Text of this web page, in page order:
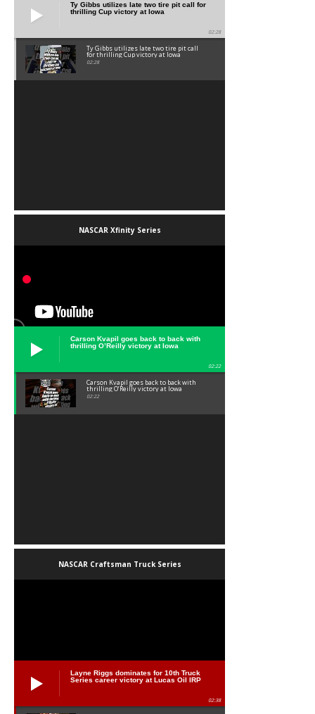
Ty Gibbs utilizes late two tire pit call for
thrilling Cup victory at Iowa
02:28
Ty Gibbs utilizes late two tire pit call
for thrilling Cup victory at Iowa
02:28
NASCAR Xfinity Series
Carson Kvapil goes back to back with
thrilling O’Reilly victory at Iowa
02:22
Carson Kvapil goes back to back with
thrilling O’Reilly victory at Iowa
02:22
NASCAR Craftsman Truck Series
Layne Riggs dominates for 10th Truck
Series career victory at Lucas Oil IRP
02:38